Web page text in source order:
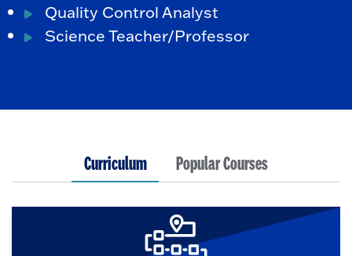
Quality Control Analyst
Science Teacher/Professor
Curriculum Popular Courses